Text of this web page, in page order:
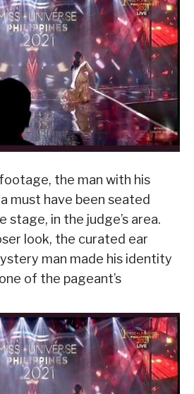
the man with his
must have been seated
in the judge’s area.
look, the curated ear
man made his identity
of the pageant’s